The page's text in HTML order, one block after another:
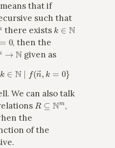
that if
such that
m
there exists k∈N
=0, then the
N given as
{ k∈N ∣ (n→, 0}
We can also talk
R⊆Nm ,
the
of the